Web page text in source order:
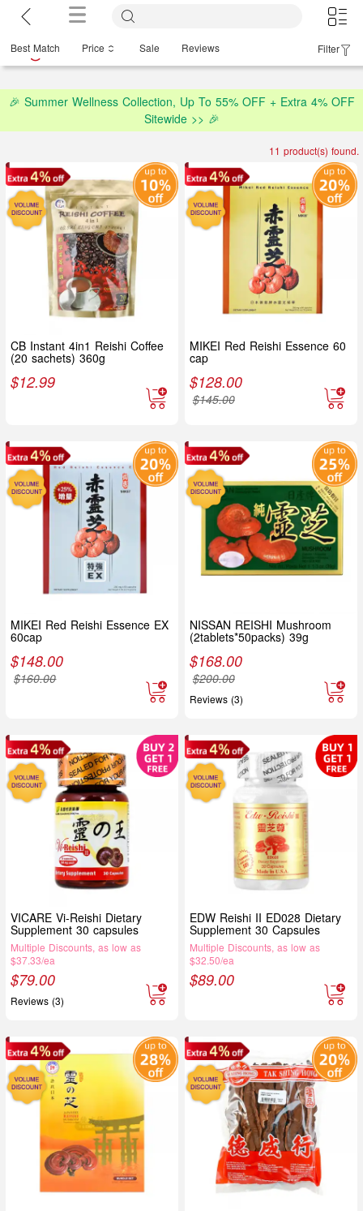
Best Match Price Sale Reviews Filter
🎉 Summer Wellness Collection, Up To 55% OFF + Extra 4% OFF
Sitewide >> 🎉
11 product(s) found.
CB Instant 4in1 Reishi Coffee
(20 sachets) 360g
$12.99
MIKEI Red Reishi Essence 60
cap
$128.00
$145.00
MIKEI Red Reishi Essence EX
60cap
$148.00
$160.00
NISSAN REISHI Mushroom
(2tablets*50packs) 39g
$168.00
$200.00
Reviews (3)
VICARE Vi-Reishi Dietary
Supplement 30 capsules
Multiple Discounts, as low as
$37.33/ea
$79.00
Reviews (3)
EDW Reishi II ED028 Dietary
Supplement 30 Capsules
Multiple Discounts, as low as
$32.50/ea
$89.00